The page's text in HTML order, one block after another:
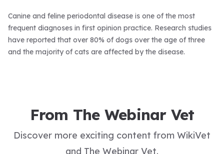
Canine and feline periodontal disease is one of the most
frequent diagnoses in first opinion practice. Research studies
have reported that over 80% of dogs over the age of three
and the majority of cats are affected by the disease.
From The Webinar Vet
Discover more exciting content from WikiVet
and The Webinar Vet.